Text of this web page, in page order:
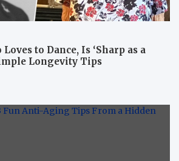
to Dance, Is ‘Sharp as a
Longevity Tips